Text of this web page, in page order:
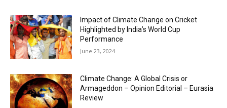
Impact of Climate Change on Cricket
Highlighted by India’s World Cup
Performance
June 23, 2024
Climate Change: A Global Crisis or
Armageddon – Opinion Editorial – Eurasia
Review